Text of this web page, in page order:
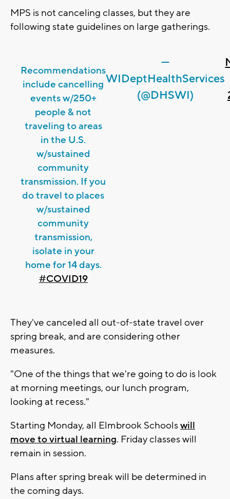
MPS is not canceling classes, but they are
following state guidelines on large gatherings.
Recommendations
include cancelling
events w/250+
people & not
traveling to areas
in the U.S.
w/sustained
community
transmission. If you
do travel to places
w/sustained
community
transmission,
isolate in your
home for 14 days.
#COVID19
—
WIDeptHealthServices
(@DHSWI)
They've canceled all out-of-state travel over
spring break, and are considering other
measures.
"One of the things that we're going to do is look
at morning meetings, our lunch program,
looking at recess."
Starting Monday, all Elmbrook Schoolswill
move to virtual learning. Friday classes will
remain in session.
Plans after spring break will be determined in
the coming days.